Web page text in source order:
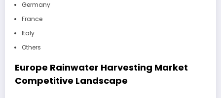
Germany
France
Italy
Others
Europe Rainwater Harvesting Market
Competitive Landscape